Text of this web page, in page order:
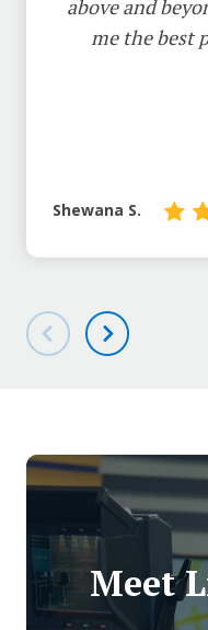
above and
me the best
Shewana S.
Meet